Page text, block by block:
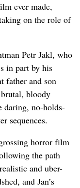
ever made,
on the role of
Petr Jakl, who
in part by his
father and son
bloody
daring, no-holds-
sequences.
horror film
the path
and uber-
and Jan’s